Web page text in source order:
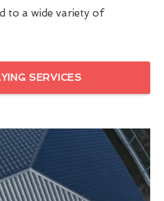
to a wide variety of
SERVICES